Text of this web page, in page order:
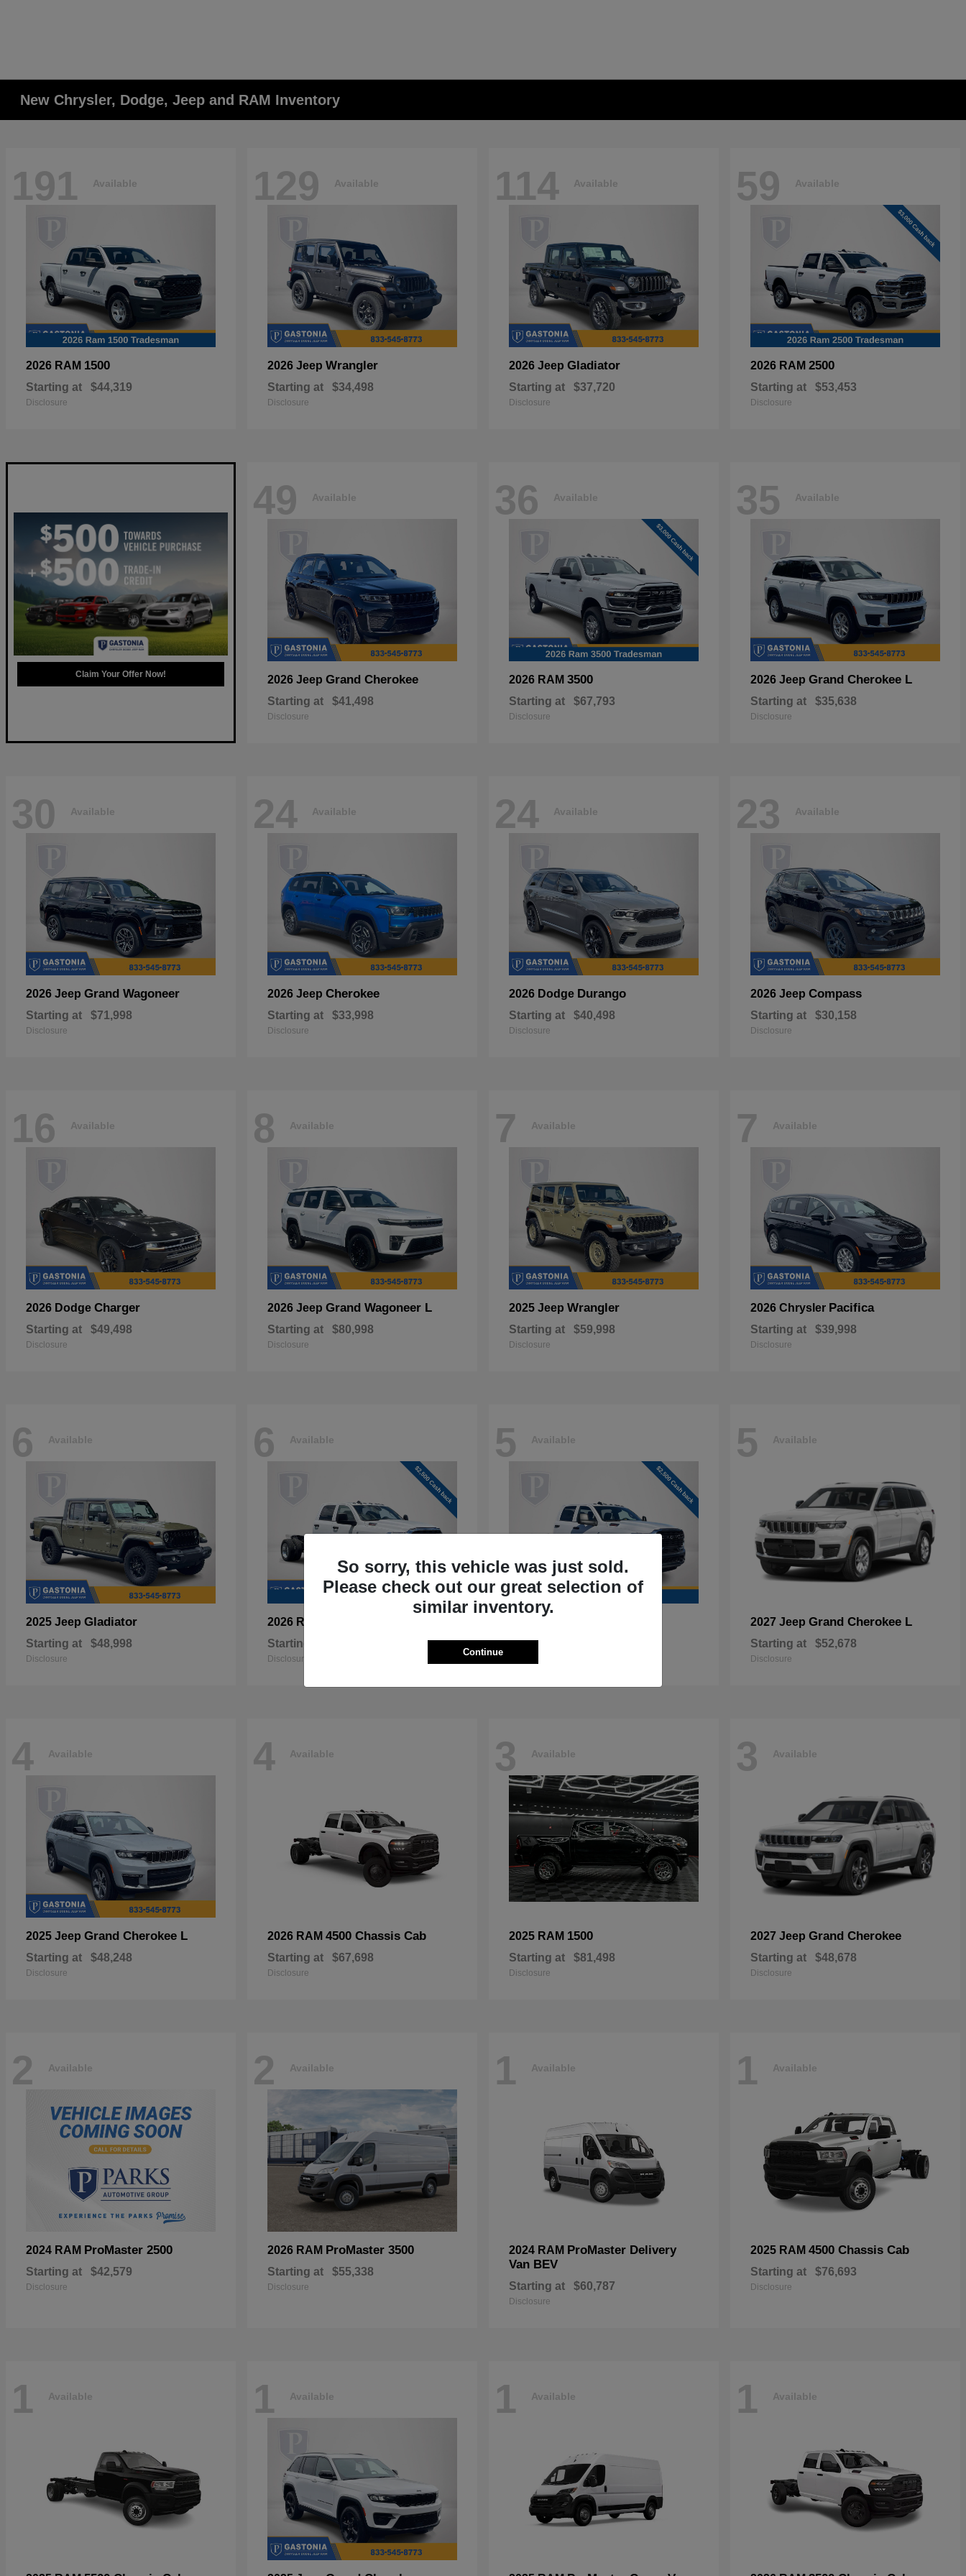
New Chrysler, Dodge, Jeep and RAM Inventory
191 Available
2026 RAM 1500
Starting at $44,319
Disclosure
129 Available
2026 Jeep Wrangler
Starting at $34,498
Disclosure
114 Available
2026 Jeep Gladiator
Starting at $37,720
Disclosure
59 Available
2026 RAM 2500
Starting at $53,453
Disclosure
Claim Your Offer Now!
49 Available
2026 Jeep Grand Cherokee
Starting at $41,498
Disclosure
36 Available
2026 RAM 3500
Starting at $67,793
Disclosure
35 Available
2026 Jeep Grand Cherokee L
Starting at $35,638
Disclosure
30 Available
2026 Jeep Grand Wagoneer
Starting at $71,998
Disclosure
24 Available
2026 Jeep Cherokee
Starting at $33,998
Disclosure
24 Available
2026 Dodge Durango
Starting at $40,498
Disclosure
23 Available
2026 Jeep Compass
Starting at $30,158
Disclosure
16 Available
2026 Dodge Charger
Starting at $49,498
Disclosure
8 Available
2026 Jeep Grand Wagoneer L
Starting at $80,998
Disclosure
7 Available
2025 Jeep Wrangler
Starting at $59,998
Disclosure
7 Available
2026 Chrysler Pacifica
Starting at $39,998
Disclosure
6 Available
2025 Jeep Gladiator
Starting at $48,998
Disclosure
6 Available
2026 RAM
Starting at
Disclosure
5 Available
Starting at
5 Available
2027 Jeep Grand Cherokee L
Starting at $52,678
Disclosure
4 Available
2025 Jeep Grand Cherokee L
Starting at $48,248
Disclosure
4 Available
2026 RAM 4500 Chassis Cab
Starting at $67,698
Disclosure
3 Available
2025 RAM 1500
Starting at $81,498
Disclosure
3 Available
2027 Jeep Grand Cherokee
Starting at $48,678
Disclosure
2 Available
2024 RAM ProMaster 2500
Starting at $42,579
Disclosure
2 Available
2026 RAM ProMaster 3500
Starting at $55,338
Disclosure
1 Available
2024 RAM ProMaster Delivery
Van BEV
Starting at $60,787
Disclosure
1 Available
2025 RAM 4500 Chassis Cab
Starting at $76,693
Disclosure
1 Available 1 Available 1 Available 1 Available
So sorry, this vehicle was just sold.
Please check out our great selection of
similar inventory.
Continue